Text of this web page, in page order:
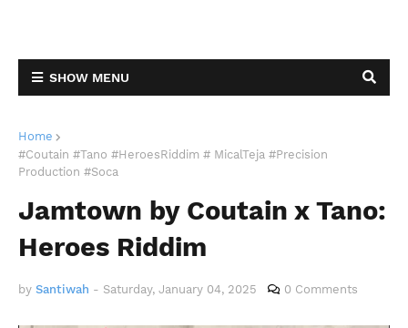
SHOW MENU
Home
#Coutain #Tano #HeroesRiddim # MicalTeja #Precision
Production #Soca
Jamtown by Coutain x Tano:
Heroes Riddim
by Santiwah - Saturday, January 04, 2025 0 Comments